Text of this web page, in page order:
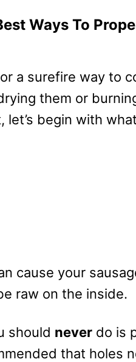
Ways To
a surefire way to
them or
let’s begin with what
cause your
raw on the inside.
should never do is
that holes